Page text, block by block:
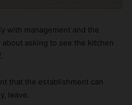
with management and the
about asking to see the kitchen
that the establishment can
leave.